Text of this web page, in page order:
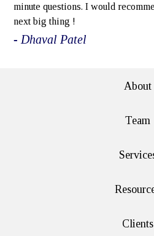
minute questions. I would
next big thing !
- Dhaval Patel
About
Team
Clients